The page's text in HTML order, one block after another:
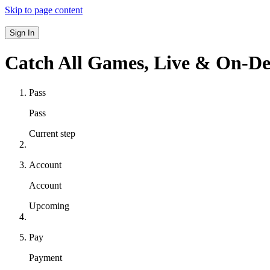
Skip to page content
Sign In
Catch All Games, Live & On-
Pass
Pass
Current step
Account
Account
Upcoming
Pay
Payment